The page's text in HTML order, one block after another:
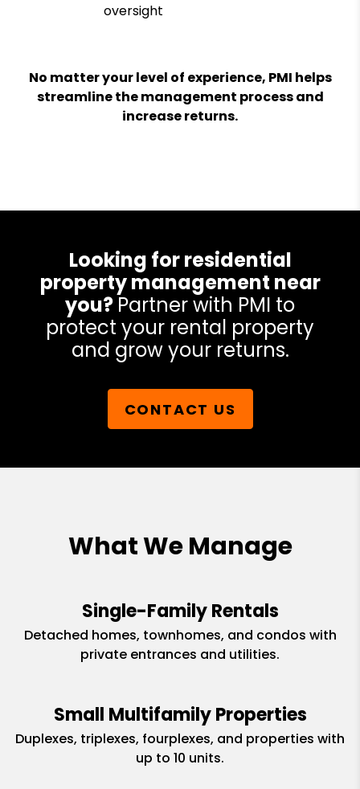
oversight
No matter your level of experience, PMI helps
streamline the management process and
increase returns.
Looking for residential
property management near
you? Partner with PMI to
protect your rental property
and grow your returns.
CONTACT US
What We Manage
Single-Family Rentals
Detached homes, townhomes, and condos with
private entrances and utilities.
Small Multifamily Properties
Duplexes, triplexes, fourplexes, and properties with
up to 10 units.